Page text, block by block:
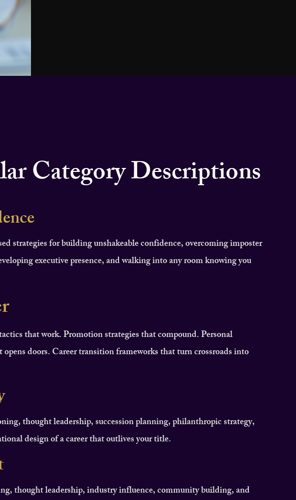
Category Descriptions
strategies for building unshakeable confidence, overcoming imposter
executive presence, and walking into any room knowing you
that work. Promotion strategies that compound. Personal
doors. Career transition frameworks that turn crossroads into
thought leadership, succession planning, philanthropic strategy,
design of a career that outlives your title.
thought leadership, industry influence, community building, and